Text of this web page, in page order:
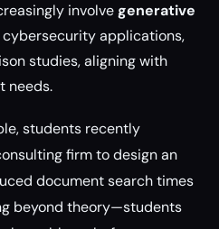
involvegenerative
cybersecurity applications,
studies, aligning with
needs.
students recently
firm to design an
document search times
beyond theory—students